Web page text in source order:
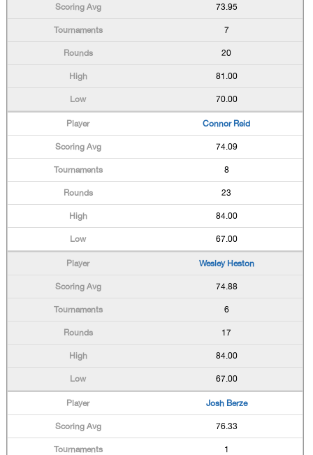
73.95
7
20
81.00
70.00
Connor Reid
74.09
8
23
84.00
67.00
Wesley Heston
74.88
6
17
84.00
67.00
Josh Berze
76.33
1